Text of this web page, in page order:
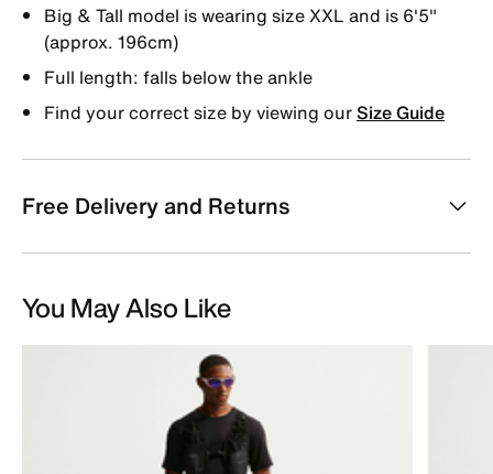
Big & Tall model is wearing size XXL and is 6'5"
(approx. 196cm)
Full length: falls below the ankle
Find your correct size by viewing ourSize Guide
Free Delivery and Returns
You May Also Like